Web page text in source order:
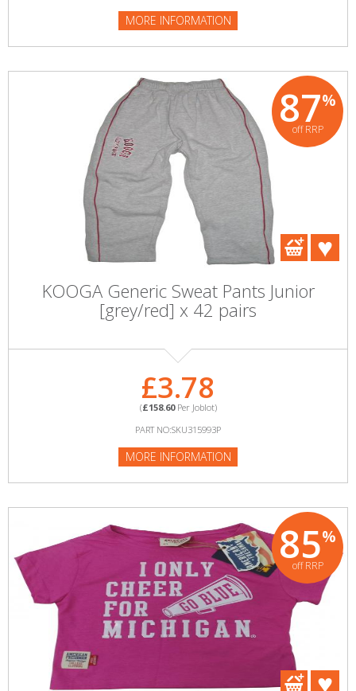
MORE INFORMATION
87%
off RRP
KOOGA Generic Sweat Pants Junior
[grey/red] x 42 pairs
£3.78
(£158.60Per Joblot)
PART NO:SKU315993P
MORE INFORMATION
85%
off RRP